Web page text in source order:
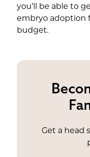
you’ll be able to
embryo adoption
budget.
Get a head